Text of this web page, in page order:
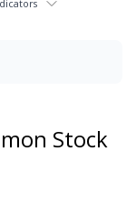
Stock